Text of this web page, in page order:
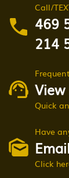
Call/
469
214
Quick
Have
Click